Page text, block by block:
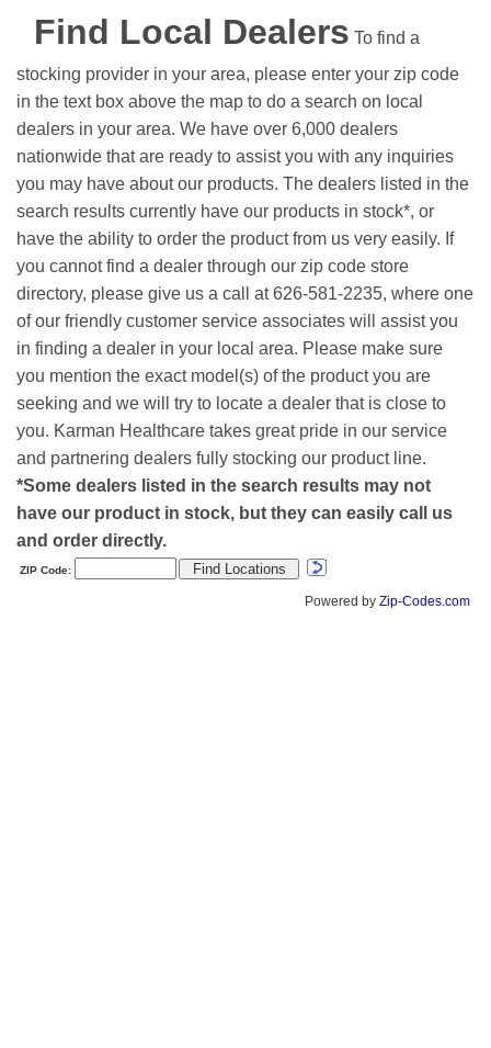
Find Local Dealers To find a
stocking provider in your area, please enter your zip code
in the text box above the map to do a search on local
dealers in your area. We have over 6,000 dealers
nationwide that are ready to assist you with any inquiries
you may have about our products. The dealers listed in the
search results currently have our products in stock*, or
have the ability to order the product from us very easily. If
you cannot find a dealer through our zip code store
directory, please give us a call at 626-581-2235, where one
of our friendly customer service associates will assist you
in finding a dealer in your local area. Please make sure
you mention the exact model(s) of the product you are
seeking and we will try to locate a dealer that is close to
you. Karman Healthcare takes great pride in our service
and partnering dealers fully stocking our product line.
*Some dealers listed in the search results may not
have our product in stock, but they can easily call us
and order directly.